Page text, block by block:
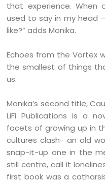
that experience.
used to say in my head
like?” adds Monika.
Echoes from the Vortex
the smallest of things
us.
Monika’s second title,
LiFi Publications is a
facets of growing up in
cultures clash- an old
snap-it-up one in the
still centre, call it
first book was a